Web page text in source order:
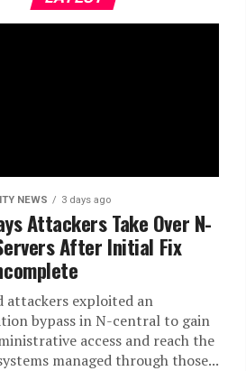
NEWS 3 days ago
Attackers Take Over N-
After Initial Fix
attackers exploited an
bypass in N-central to gain
access and reach the
managed through those...